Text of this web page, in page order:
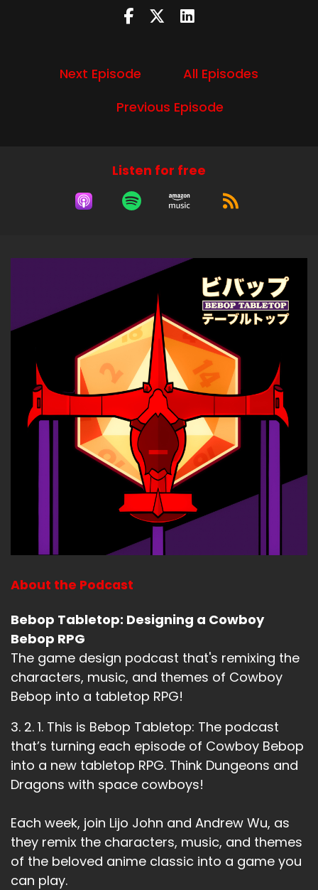
Next Episode
All Episodes
Previous Episode
Listen for free
About the Podcast
Bebop Tabletop: Designing a Cowboy
Bebop RPG
The game design podcast that's remixing the
characters, music, and themes of Cowboy
Bebop into a tabletop RPG!
3. 2. 1. This is Bebop Tabletop: The podcast
that’s turning each episode of Cowboy Bebop
into a new tabletop RPG. Think Dungeons and
Dragons with space cowboys!
Each week, join Lijo John and Andrew Wu, as
they remix the characters, music, and themes
of the beloved anime classic into a game you
can play.